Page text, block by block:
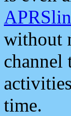
without
channel
time.